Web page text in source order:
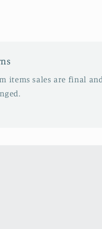
items sales are final